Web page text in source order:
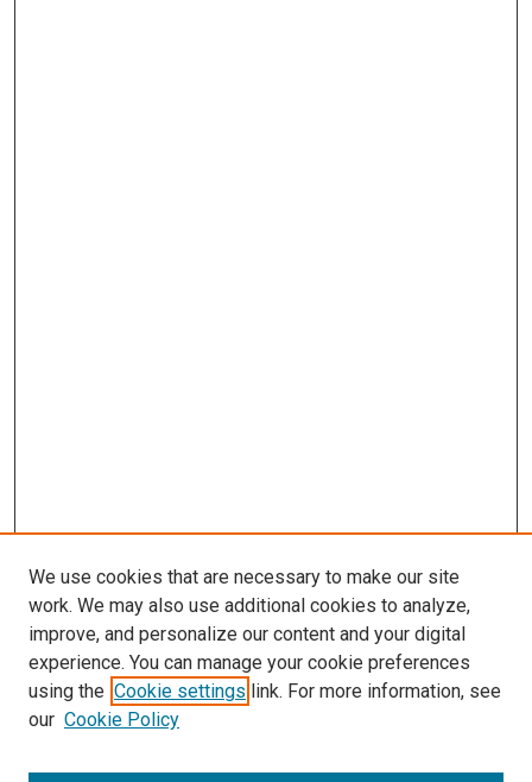
SEARCH
We use cookies that are necessary to make our site
work. We may also use additional cookies to analyze,
improve, and personalize our content and your digital
experience. You can manage your cookie preferences
using the Cookie settings link. For more information, see
our Cookie Policy